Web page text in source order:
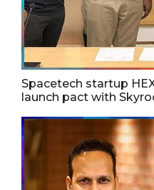
Spacetech startup
launch pact with